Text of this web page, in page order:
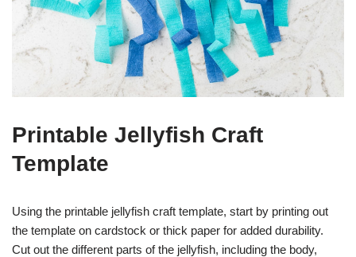
Printable Jellyfish Craft
Template
Using the printable jellyfish craft template, start by printing out
the template on cardstock or thick paper for added durability.
Cut out the different parts of the jellyfish, including the body,